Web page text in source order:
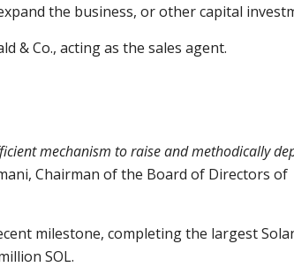
the business, or other capital
& Co., acting as the sales agent.
mechanism to raise and methodically
Chairman of the Board of Directors of
milestone, completing the largest
SOL.